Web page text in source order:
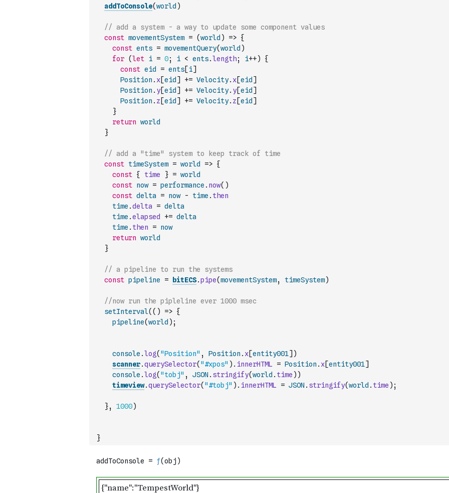
addToConsole(world )
// add a system - a way to update some component values
const movementSystem = (world ) => {
const ents = movementQuery(world )
for (let i = 0; i < ents.length; i++)
{
const eid = ents[i]
Position . x[eid ] += Velocity. x[eid ]
Position . y[eid ] += Velocity. y[eid ]
Position . z [eid ] += Velocity. z [eid ]
}
return world
}
// add a "time" system to keep track of time
const timeSystem = world => {
const { time } = world
const now = performance . now( )
const delta = now - time . then
time .delta = delta
time .elapsed += delta
time . then = now
return world
}
const pipeline = bitECS.pipe(movementSystem, timeSystem)
//now run the pipleline ever 1000 msec
setInterval( ( ) => {
pipeline(world ) ;
console .log( "Position" , Position . x[entity001] )
scanner.querySelector( "#xpos" ) . innerHTML = Position . x[entity001]
console .log( "tobj" , JSON . stringify(world . time ) )
timeview.querySelector( "#tobj" ) . innerHTML = JSON . stringify(world . time ) ;
}, 1000)
}